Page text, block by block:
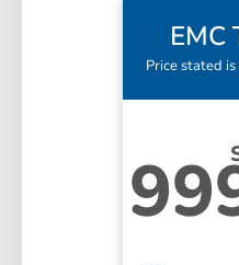
EMC
Price stated